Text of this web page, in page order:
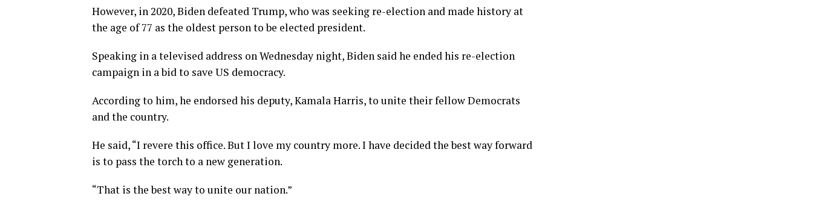
However, in 2020, Biden defeated Trump, who was seeking re-election and made history at
the age of 77 as the oldest person to be elected president.
Speaking in a televised address on Wednesday night, Biden said he ended his re-election
campaign in a bid to save US democracy.
According to him, he endorsed his deputy, Kamala Harris, to unite their fellow Democrats
and the country.
He said, “I revere this office. But I love my country more. I have decided the best way forward
is to pass the torch to a new generation.
“That is the best way to unite our nation.”